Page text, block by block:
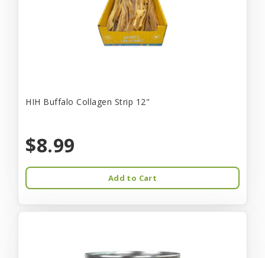
HIH Buffalo Collagen Strip 12"
$8.99
Add to Cart